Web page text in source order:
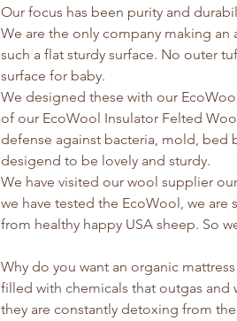
Our focus has been purity and
We are the only company making
such a flat sturdy surface. No outer
surface for baby.
We designed these with our
of our EcoWool Insulator Felted
defense against bacteria, mold, bed
desigend to be lovely and sturdy.
We have visited our wool supplier
we have tested the EcoWool, we are
from healthy happy USA sheep. So
Why do you want an organic
filled with chemicals that outgas and
they are constantly detoxing from